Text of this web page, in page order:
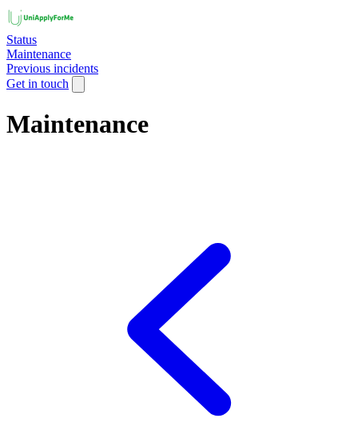
Status
Maintenance
Previous incidents
Get in touch
Maintenance